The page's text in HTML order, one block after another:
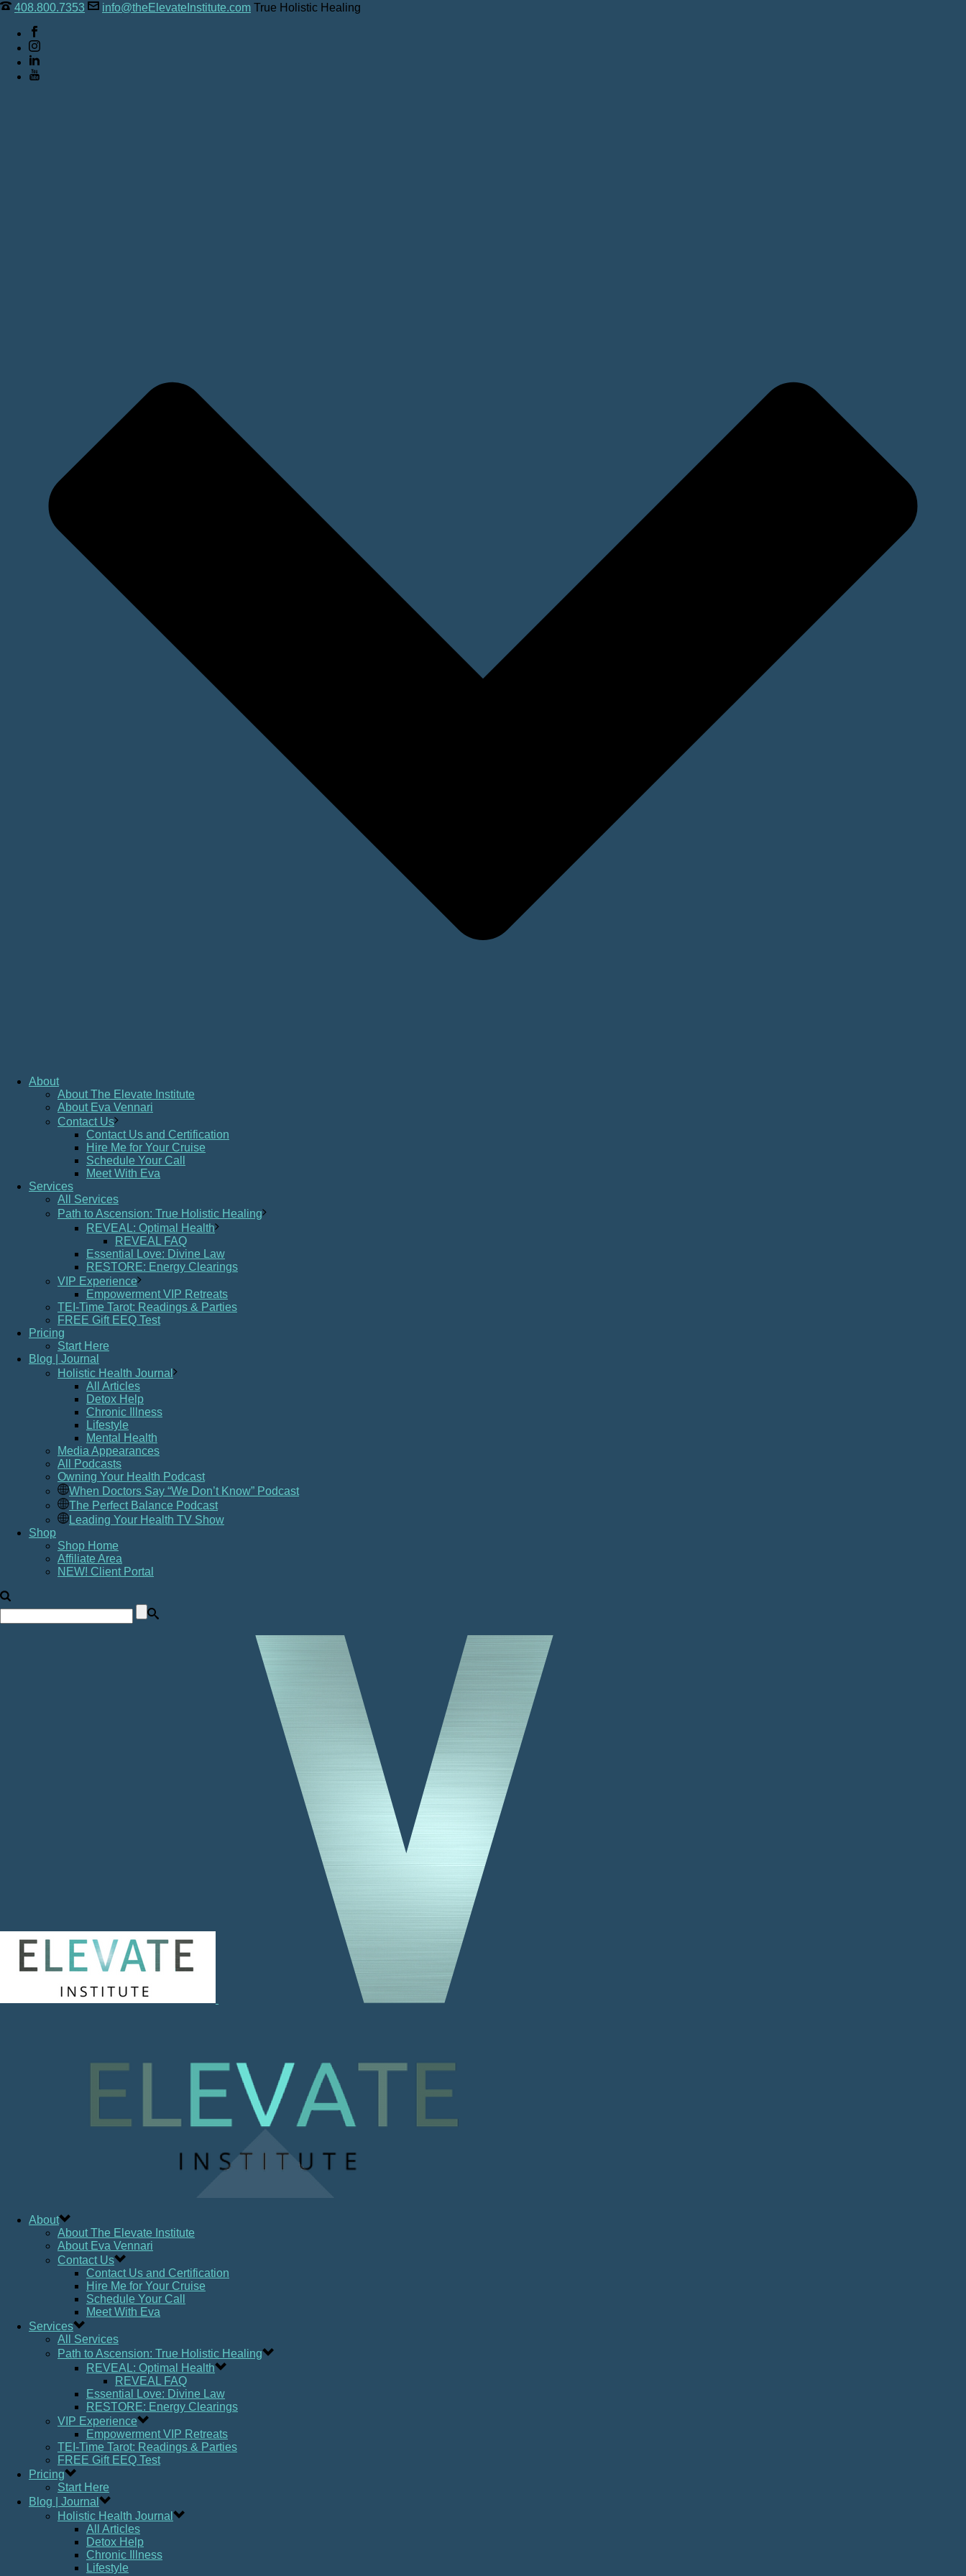
408.800.7353 info@theElevateInstitute.com True Holistic Healing
About
About The Elevate Institute
About Eva Vennari
Contact Us
Contact Us and Certification
Hire Me for Your Cruise
Schedule Your Call
Meet With Eva
Services
All Services
Path to Ascension: True Holistic Healing
REVEAL: Optimal Health
REVEAL FAQ
Essential Love: Divine Law
RESTORE: Energy Clearings
VIP Experience
Empowerment VIP Retreats
TEI-Time Tarot: Readings & Parties
FREE Gift EEQ Test
Pricing
Start Here
Blog | Journal
Holistic Health Journal
All Articles
Detox Help
Chronic Illness
Lifestyle
Mental Health
Media Appearances
All Podcasts
Owning Your Health Podcast
When Doctors Say “We Don’t Know” Podcast
The Perfect Balance Podcast
Leading Your Health TV Show
Shop
Shop Home
Affiliate Area
NEW! Client Portal
About
About The Elevate Institute
About Eva Vennari
Contact Us
Contact Us and Certification
Hire Me for Your Cruise
Schedule Your Call
Meet With Eva
Services
All Services
Path to Ascension: True Holistic Healing
REVEAL: Optimal Health
REVEAL FAQ
Essential Love: Divine Law
RESTORE: Energy Clearings
VIP Experience
Empowerment VIP Retreats
TEI-Time Tarot: Readings & Parties
FREE Gift EEQ Test
Pricing
Start Here
Blog | Journal
Holistic Health Journal
All Articles
Detox Help
Chronic Illness
Lifestyle